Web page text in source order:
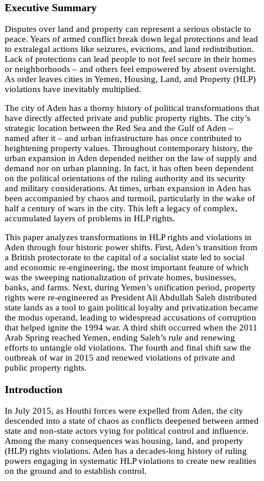
Executive Summary
Disputes over land and property can represent a serious obstacle to
peace. Years of armed conflict break down legal protections and lead
to extralegal actions like seizures, evictions, and land redistribution.
Lack of protections can lead people to not feel secure in their homes
or neighborhoods – and others feel empowered by absent oversight.
As order leaves cities in Yemen, Housing, Land, and Property (HLP)
violations have inevitably multiplied.
The city of Aden has a thorny history of political transformations that
have directly affected private and public property rights. The city’s
strategic location between the Red Sea and the Gulf of Aden –
named after it – and urban infrastructure has once contributed to
heightening property values. Throughout contemporary history, the
urban expansion in Aden depended neither on the law of supply and
demand nor on urban planning. In fact, it has often been dependent
on the political orientations of the ruling authority and its security
and military considerations. At times, urban expansion in Aden has
been accompanied by chaos and turmoil, particularly in the wake of
half a century of wars in the city. This left a legacy of complex,
accumulated layers of problems in HLP rights.
This paper analyzes transformations in HLP rights and violations in
Aden through four historic power shifts. First, Aden’s transition from
a British protectorate to the capital of a socialist state led to social
and economic re-engineering, the most important feature of which
was the sweeping nationalization of private homes, businesses,
banks, and farms. Next, during Yemen’s unification period, property
rights were re-engineered as President Ali Abdullah Saleh distributed
state lands as a tool to gain political loyalty and privatization became
the modus operand, leading to widespread accusations of corruption
that helped ignite the 1994 war. A third shift occurred when the 2011
Arab Spring reached Yemen, ending Saleh’s rule and renewing
efforts to untangle old violations. The fourth and final shift saw the
outbreak of war in 2015 and renewed violations of private and
public property rights.
Introduction
In July 2015, as Houthi forces were expelled from Aden, the city
descended into a state of chaos as conflicts deepened between armed
state and non-state actors vying for political control and influence.
Among the many consequences was housing, land, and property
(HLP) rights violations. Aden has a decades-long history of ruling
powers engaging in systematic HLP violations to create new realities
on the ground and to establish control.